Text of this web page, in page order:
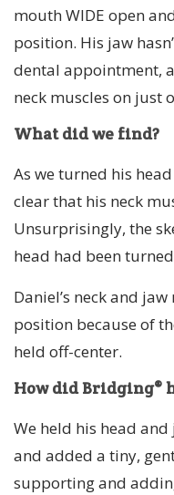
mouth WIDE open
position. His jaw
dental appointment,
neck muscles on just
What did we find?
As we turned his
clear that his neck
Unsurprisingly, the
head had been
Daniel’s neck and
position because of
held off-center.
How did Bridging®
We held his head
and added a tiny,
supporting and